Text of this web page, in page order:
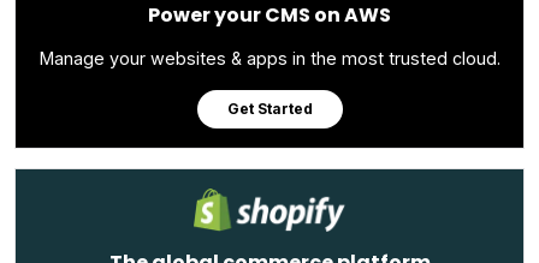
Power your CMS on AWS
Manage your websites & apps in the most trusted cloud.
Get Started